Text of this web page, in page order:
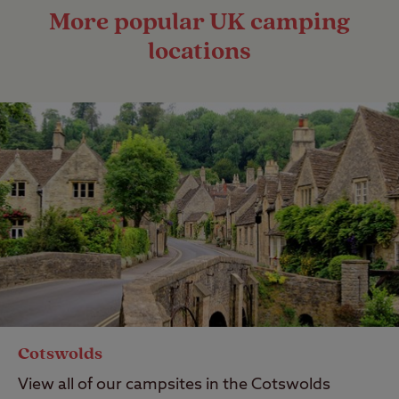
More popular UK camping
locations
Cotswolds
View all of our campsites in the Cotswolds